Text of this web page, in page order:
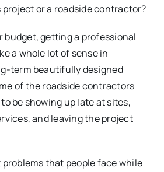
or a roadside contractor?
budget, getting a professional
a whole lot of sense in
term beautifully designed
of the roadside contractors
be showing up late at sites,
and leaving the project
that people face while